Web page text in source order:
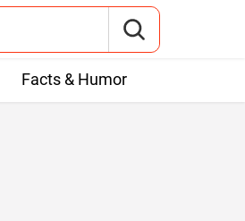
Facts & Humor